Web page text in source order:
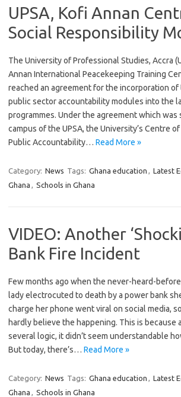
UPSA, Kofi Annan
Social Responsibility
The University of Professional Studies, Accra
Annan International Peacekeeping Training
reached an agreement for the incorporation of
public sector accountability modules into the
programmes. Under the agreement which was
campus of the UPSA, the University’s Centre
Public Accountability… Read More »
Category: News Tags: Ghana education , Latest
Ghana , Schools in Ghana
VIDEO: Another
Bank Fire Incident
Few months ago when the never-heard-
lady electrocuted to death by a power bank
charge her phone went viral on social media,
hardly believe the happening. This is because
several logic, it didn’t seem understandable
But today, there’s… Read More »
Category: News Tags: Ghana education , Latest
Ghana , Schools in Ghana